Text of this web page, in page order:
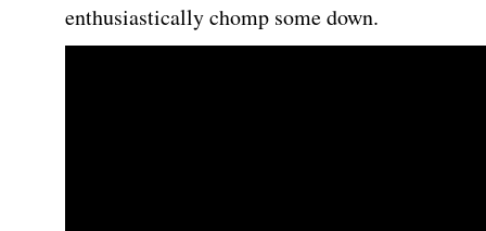
enthusiastically chomp some down.